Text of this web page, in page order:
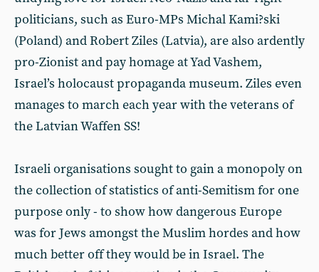
politicians, such as Euro-MPs Michal Kami?ski
(Poland) and Robert Ziles (Latvia), are also ardently
pro-Zionist and pay homage at Yad Vashem,
Israel’s holocaust propaganda museum. Ziles even
manages to march each year with the veterans of
the Latvian Waffen SS!
Israeli organisations sought to gain a monopoly on
the collection of statistics of anti-Semitism for one
purpose only - to show how dangerous Europe
was for Jews amongst the Muslim hordes and how
much better off they would be in Israel. The